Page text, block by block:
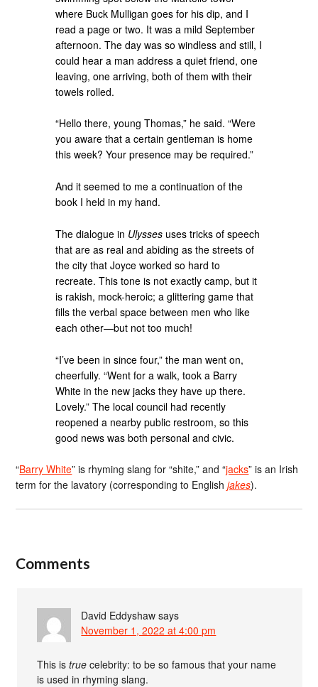
where Buck Mulligan goes for his dip, and I
read a page or two. It was a mild September
afternoon. The day was so windless and still, I
could hear a man address a quiet friend, one
leaving, one arriving, both of them with their
towels rolled.
“Hello there, young Thomas,” he said. “Were
you aware that a certain gentleman is home
this week? Your presence may be required.”
And it seemed to me a continuation of the
book I held in my hand.
The dialogue in Ulysses uses tricks of speech
that are as real and abiding as the streets of
the city that Joyce worked so hard to
recreate. This tone is not exactly camp, but it
is rakish, mock-heroic; a glittering game that
fills the verbal space between men who like
each other—but not too much!
“I’ve been in since four,” the man went on,
cheerfully. “Went for a walk, took a Barry
White in the new jacks they have up there.
Lovely.” The local council had recently
reopened a nearby public restroom, so this
good news was both personal and civic.
“Barry White” is rhyming slang for “shite,” and “jacks” is an Irish
term for the lavatory (corresponding to Englishjakes).
Comments
David Eddyshaw says
November 1, 2022 at 4:00 pm
This istrue celebrity: to be so famous that your name
is used in rhyming slang.